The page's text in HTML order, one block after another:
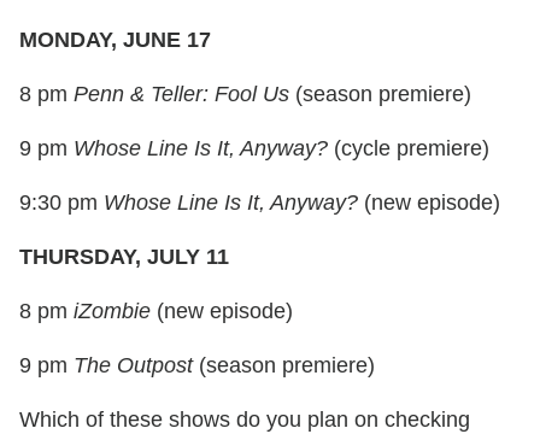
MONDAY, JUNE 17
8 pm Penn & Teller: Fool Us (season premiere)
9 pm Whose Line Is It, Anyway? (cycle premiere)
9:30 pm Whose Line Is It, Anyway? (new episode)
THURSDAY, JULY 11
8 pm iZombie (new episode)
9 pm The Outpost(season premiere)
Which of these shows do you plan on checking